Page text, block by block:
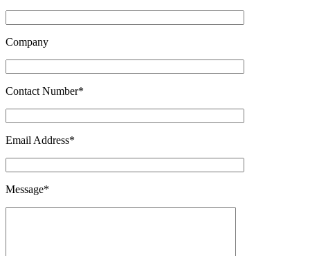
Company
Contact Number*
Email Address*
Message*